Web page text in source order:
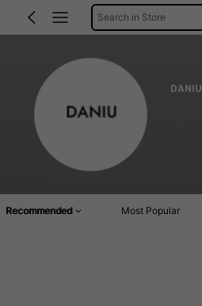
Search in Store
DANIU
Recommended Most Popular